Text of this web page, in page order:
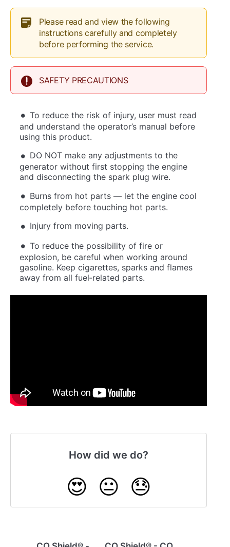
Please read and view the following
instructions carefully and completely
before performing the service.
SAFETY PRECAUTIONS
To reduce the risk of injury, user must read
and understand the operator’s manual before
using this product.
DO NOT make any adjustments to the
generator without first stopping the engine
and disconnecting the spark plug wire.
Burns from hot parts — let the engine cool
completely before touching hot parts.
Injury from moving parts.
To reduce the possibility of fire or
explosion, be careful when working around
gasoline. Keep cigarettes, sparks and flames
away from all fuel‐related parts.
How did we do?
😍 😐 😓